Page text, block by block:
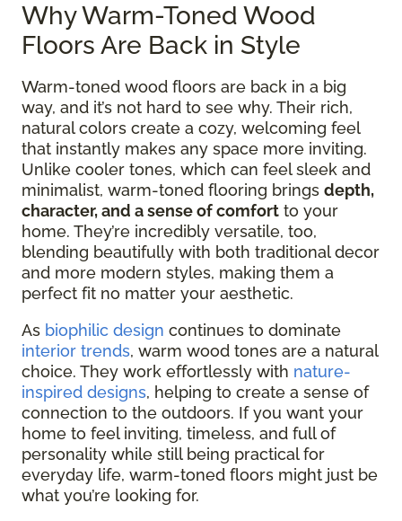
Why Warm-Toned Wood
Floors Are Back in Style
Warm-toned wood floors are back in a big
way, and it’s not hard to see why. Their rich,
natural colors create a cozy, welcoming feel
that instantly makes any space more inviting.
Unlike cooler tones, which can feel sleek and
minimalist, warm-toned flooring brings depth,
character, and a sense of comfort to your
home. They’re incredibly versatile, too,
blending beautifully with both traditional decor
and more modern styles, making them a
perfect fit no matter your aesthetic.
As biophilic design continues to dominate
interior trends, warm wood tones are a natural
choice. They work effortlessly with nature-
inspired designs, helping to create a sense of
connection to the outdoors. If you want your
home to feel inviting, timeless, and full of
personality while still being practical for
everyday life, warm-toned floors might just be
what you’re looking for.